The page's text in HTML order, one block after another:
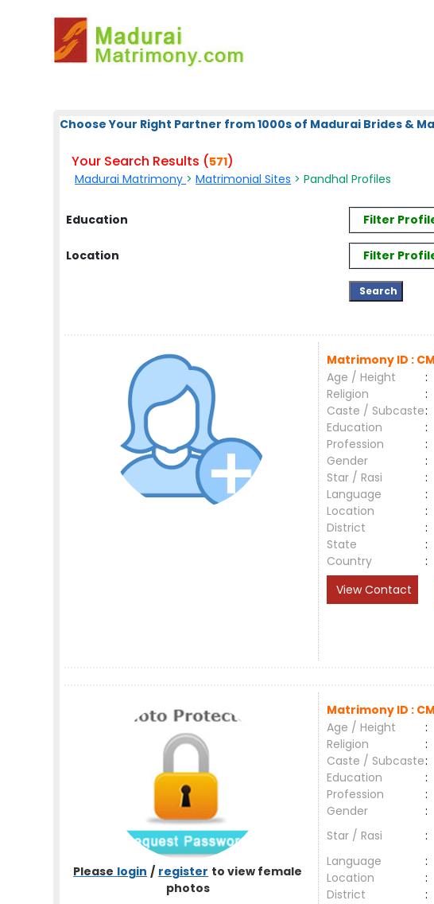
Choose Your Right Partner from 1000s of Madurai Brides &
Your Search Results (571)
Madurai Matrimony >Matrimonial Sites > Pandhal Profiles
Education Filter
Location Filter
Matrimony ID :
Age / Height
:
Religion
:
Caste / Subcaste:
Education
:
Profession
:
Gender
:
Star / Rasi
:
Language
:
Location
:
District
:
State
:
Country
:
View Contact
Please login / register to view female
photos
Matrimony ID :
Age / Height
:
Religion
:
Caste / Subcaste:
Education
:
Profession
:
Gender
:
Star / Rasi
:
Language
:
Location
:
District
: